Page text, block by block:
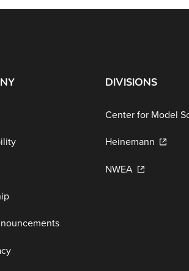
DIVISIONS
Center for Model
Heinemann
NWEA